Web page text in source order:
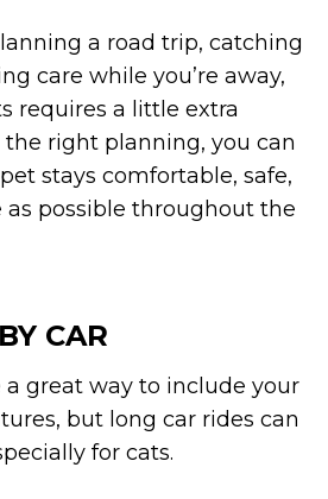
a road trip, catching
care while you’re away,
requires a little extra
right planning, you can
stays comfortable, safe,
as possible throughout the
CAR
a great way to include your
but long car rides can
for cats.